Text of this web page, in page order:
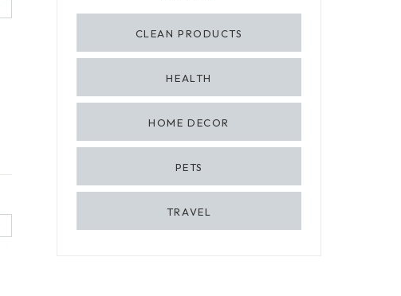
CLEAN PRODUCTS
HEALTH
HOME DECOR
PETS
TRAVEL